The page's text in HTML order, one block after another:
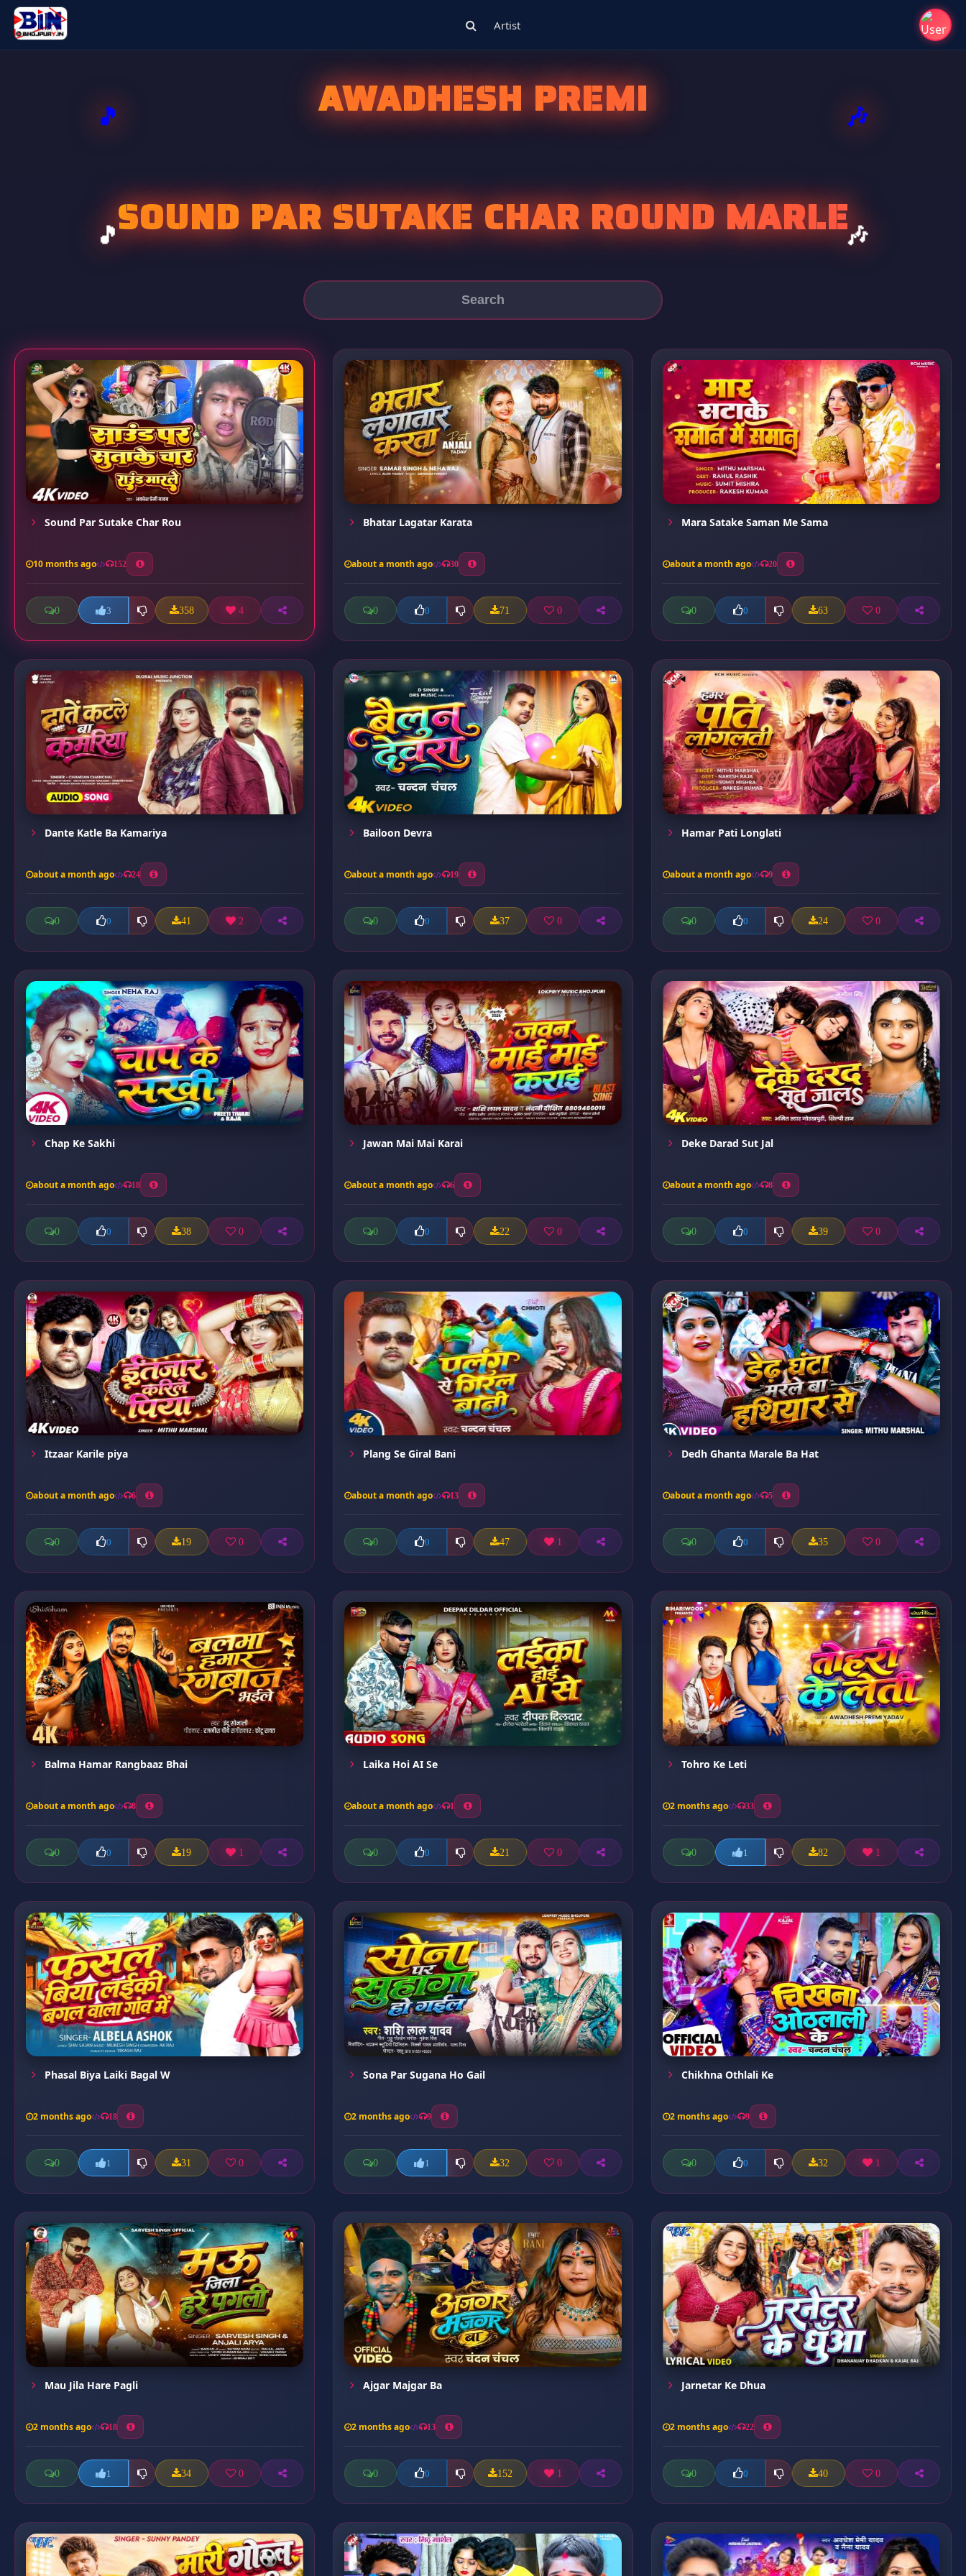
Artist
AWADHESH PREMI
SOUND PAR SUTAKE CHAR ROUND MARLE
Sound Par Sutake Char Rou
10 months ago 152
0 3 358 4
Bhatar Lagatar Karata
about a month ago 30
0 0 71 0
Mara Satake Saman Me Sama
about a month ago 20
0 0 63 0
Dante Katle Ba Kamariya
about a month ago 24
0 0 41 2
Bailoon Devra
about a month ago 19
0 0 37 0
Hamar Pati Longlati
about a month ago 9
0 0 24 0
Chap Ke Sakhi
about a month ago 18
0 0 38 0
Jawan Mai Mai Karai
about a month ago 6
0 0 22 0
Deke Darad Sut Jal
about a month ago 8
0 0 39 0
Itzaar Karile piya
about a month ago 6
0 0 19 0
Plang Se Giral Bani
about a month ago 13
0 0 47 1
Dedh Ghanta Marale Ba Hat
about a month ago 5
0 0 35 0
Balma Hamar Rangbaaz Bhai
about a month ago 8
0 0 19 1
Laika Hoi AI Se
about a month ago 1
0 0 21 0
Tohro Ke Leti
2 months ago 33
0 1 82 1
Phasal Biya Laiki Bagal W
2 months ago 18
0 1 31 0
Sona Par Sugana Ho Gail
2 months ago 9
0 1 32 0
Chikhna Othlali Ke
2 months ago 9
0 0 32 1
Mau Jila Hare Pagli
2 months ago 18
0 1 34 0
Ajgar Majgar Ba
2 months ago 13
0 0 152 1
Jarnetar Ke Dhua
2 months ago 22
0 0 40 0